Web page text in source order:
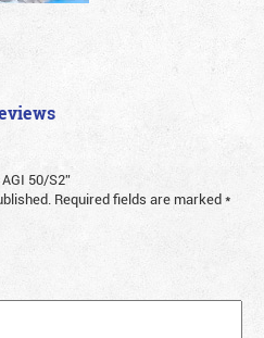
50/S2”
Required fields are marked*